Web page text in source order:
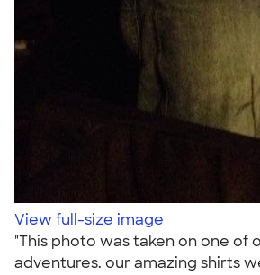
View full-size image
"This photo was taken on one of
adventures. our amazing shirts